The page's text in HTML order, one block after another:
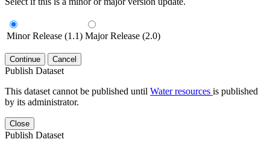
Minor Release (1.1) Major Release (2.0)
Continue Cancel
Publish Dataset
This dataset cannot be published until Water resources is published
by its administrator.
Close
Publish Dataset